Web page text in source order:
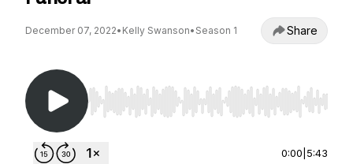
December 07, 2022• Kelly Swanson• Season 1 Share
Use Left/Right to seek, Home/End to jump to
0:00 5:43